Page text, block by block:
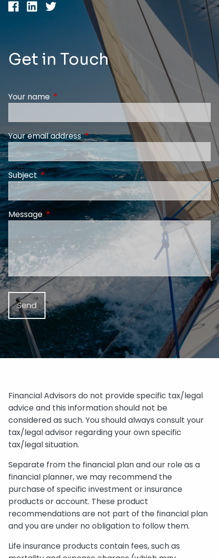
Get in Touch
Your name This field is required.
Your email addressThis field is required.
SubjectThis field is required.
Message This field is required.
Financial Advisors do not provide specific tax/legal
advice and this information should not be
considered as such. You should always consult your
tax/legal advisor regarding your own specific
tax/legal situation.
Separate from the financial plan and our role as a
financial planner, we may recommend the
purchase of specific investment or insurance
products or account. These product
recommendations are not part of the financial plan
and you are under no obligation to follow them.
Life insurance products contain fees, such as